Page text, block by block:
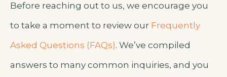
Before reaching out to us, we encourage you
to take a moment to review our Frequently
Asked Questions (FAQs). We’ve compiled
answers to many common inquiries, and you